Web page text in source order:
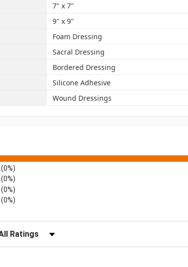
7" x 7"
9" x 9"
Foam Dressing
Sacral Dressing
Bordered Dressing
Silicone Adhesive
Wound Dressings
(0%)
(0%)
(0%)
(0%)
Reviews by Rating